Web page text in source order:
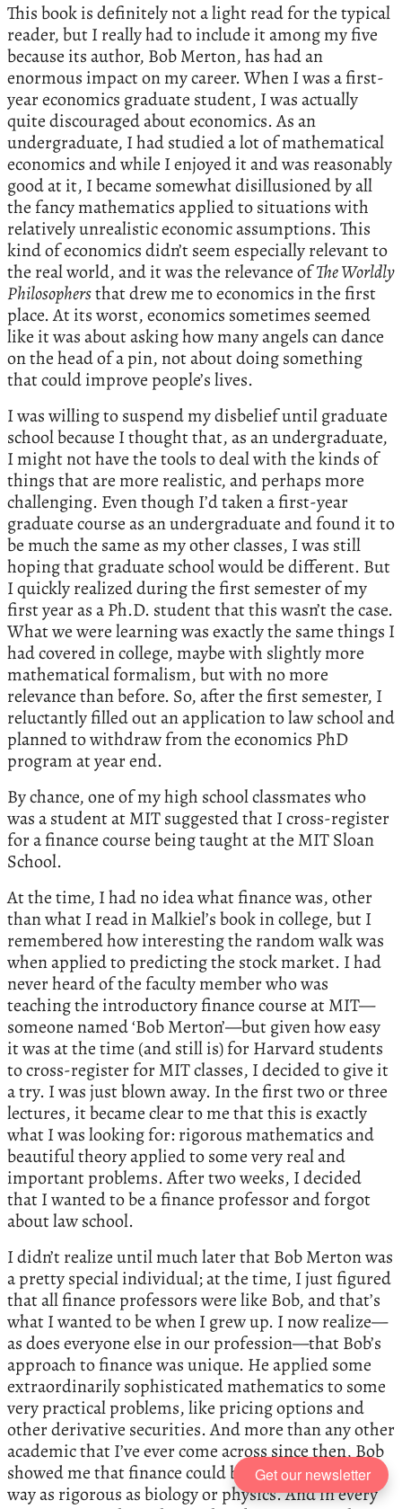
This book is definitely not a light read for the typical
reader, but I really had to include it among my five
because its author, Bob Merton, has had an
enormous impact on my career. When I was a first-
year economics graduate student, I was actually
quite discouraged about economics. As an
undergraduate, I had studied a lot of mathematical
economics and while I enjoyed it and was reasonably
good at it, I became somewhat disillusioned by all
the fancy mathematics applied to situations with
relatively unrealistic economic assumptions. This
kind of economics didn’t seem especially relevant to
the real world, and it was the relevance ofThe Worldly
Philosophersthat drew me to economics in the first
place. At its worst, economics sometimes seemed
like it was about asking how many angels can dance
on the head of a pin, not about doing something
that could improve people’s lives.
I was willing to suspend my disbelief until graduate
school because I thought that, as an undergraduate,
I might not have the tools to deal with the kinds of
things that are more realistic, and perhaps more
challenging. Even though I’d taken a first-year
graduate course as an undergraduate and found it to
be much the same as my other classes, I was still
hoping that graduate school would be different. But
I quickly realized during the first semester of my
first year as a Ph.D. student that this wasn’t the case.
What we were learning was exactly the same things I
had covered in college, maybe with slightly more
mathematical formalism, but with no more
relevance than before. So, after the first semester, I
reluctantly filled out an application to law school and
planned to withdraw from the economics PhD
program at year end.
By chance, one of my high school classmates who
was a student at MIT suggested that I cross-register
for a finance course being taught at the MIT Sloan
School.
At the time, I had no idea what finance was, other
than what I read in Malkiel’s book in college, but I
remembered how interesting the random walk was
when applied to predicting the stock market. I had
never heard of the faculty member who was
teaching the introductory finance course at MIT—
someone named ‘Bob Merton’—but given how easy
it was at the time (and still is) for Harvard students
to cross-register for MIT classes, I decided to give it
a try. I was just blown away. In the first two or three
lectures, it became clear to me that this is exactly
what I was looking for: rigorous mathematics and
beautiful theory applied to some very real and
important problems. After two weeks, I decided
that I wanted to be a finance professor and forgot
about law school.
I didn’t realize until much later that Bob Merton was
a pretty special individual; at the time, I just figured
that all finance professors were like Bob, and that’s
what I wanted to be when I grew up. I now realize—
as does everyone else in our profession—that Bob’s
approach to finance was unique. He applied some
extraordinarily sophisticated mathematics to some
very practical problems, like pricing options and
other derivative securities. And more than any other
academic that I’ve ever come across since then, Bob
showed me that finance could be a science in every
way as rigorous as biology or physics. And in every
Get our newsletter